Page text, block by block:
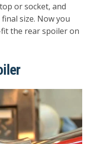
or socket, and
size. Now you
the rear spoiler on